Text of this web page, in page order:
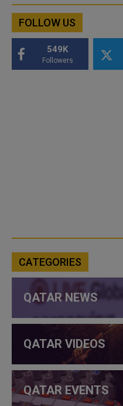
FOLLOW US
549K
Followers
CATEGORIES
QATAR NEWS
QATAR VIDEOS
QATAR EVENTS